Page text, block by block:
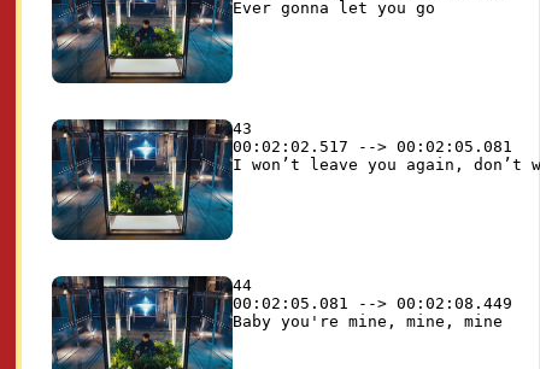
43
00:02:02.517 --> 00:02:05.081
44
00:02:05.081 --> 00:02:08.449